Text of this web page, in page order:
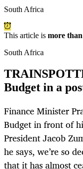
South Africa
This article is more
South Africa
Budget in a
Finance Minister
Budget in front of
President Jacob
he says, we’re so
that it has almost